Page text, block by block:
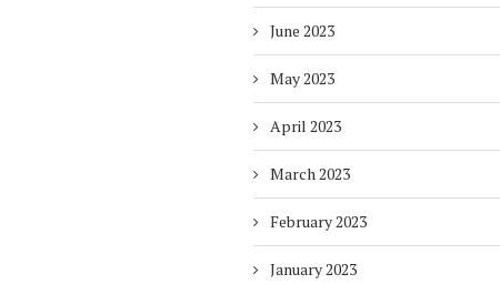
June 2023
May 2023
April 2023
March 2023
February 2023
January 2023